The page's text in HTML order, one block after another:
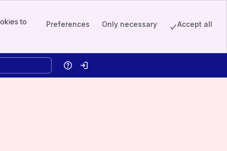
to
Preferences Only necessary Accept all
HelpLog in